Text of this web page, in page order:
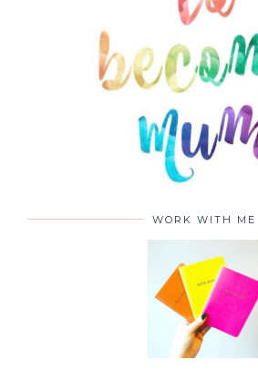
ABOUT
WORK WITH ME